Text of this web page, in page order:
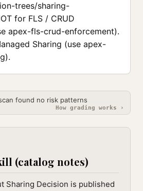
trees/sharing-
for FLS / CRUD
apex-fls-crud-enforcement).
Sharing (use apex-
found no risk patterns
How grading works ›
(catalog notes)
Sharing Decision is published